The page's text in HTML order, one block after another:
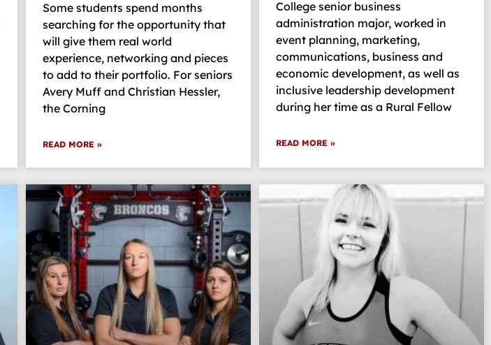
Some students spend months
searching for the opportunity that
will give them real world
experience, networking and pieces
to add to their portfolio. For seniors
Avery Muff and Christian Hessler,
the Corning
READ MORE »
College senior business
administration major, worked in
event planning, marketing,
communications, business and
economic development, as well as
inclusive leadership development
during her time as a Rural Fellow
READ MORE »